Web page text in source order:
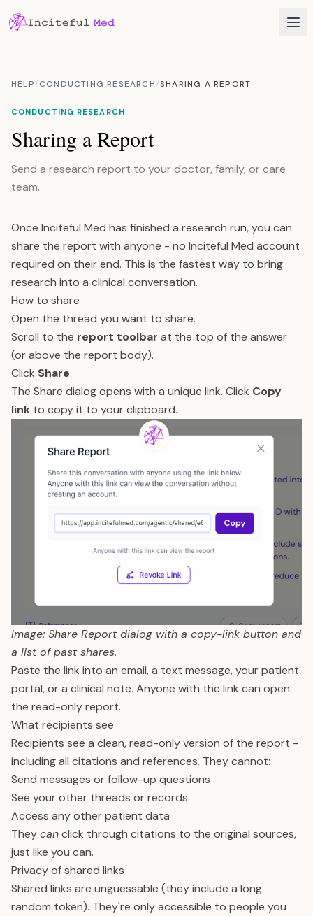
HELP/CONDUCTING RESEARCH/SHARING A REPORT
CONDUCTING RESEARCH
Sharing a Report
Send a research report to your doctor, family, or care
team.
Once Inciteful Med has finished a research run, you can
share the report with anyone - no Inciteful Med account
required on their end. This is the fastest way to bring
research into a clinical conversation.
How to share
Open the thread you want to share.
Scroll to the report toolbar at the top of the answer
(or above the report body).
Click Share.
The Share dialog opens with a unique link. Click Copy
link to copy it to your clipboard.
Image: Share Report dialog with a copy-link button and
a list of past shares.
Paste the link into an email, a text message, your patient
portal, or a clinical note. Anyone with the link can open
the read-only report.
What recipients see
Recipients see a clean, read-only version of the report -
including all citations and references. They cannot:
Send messages or follow-up questions
See your other threads or records
Access any other patient data
Theycanclick through citations to the original sources,
just like you can.
Privacy of shared links
Shared links are unguessable (they include a long
random token). They're only accessible to people you